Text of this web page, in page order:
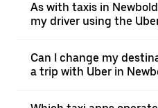
As with taxis in
my driver using the
Can I change my
a trip with Uber in